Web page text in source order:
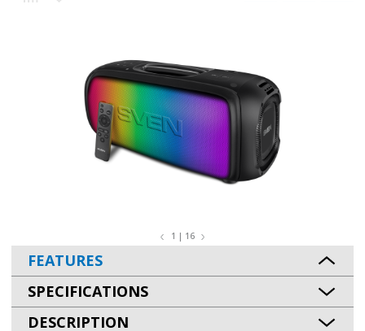
1 | 16
FEATURES
SPECIFICATIONS
DESCRIPTION